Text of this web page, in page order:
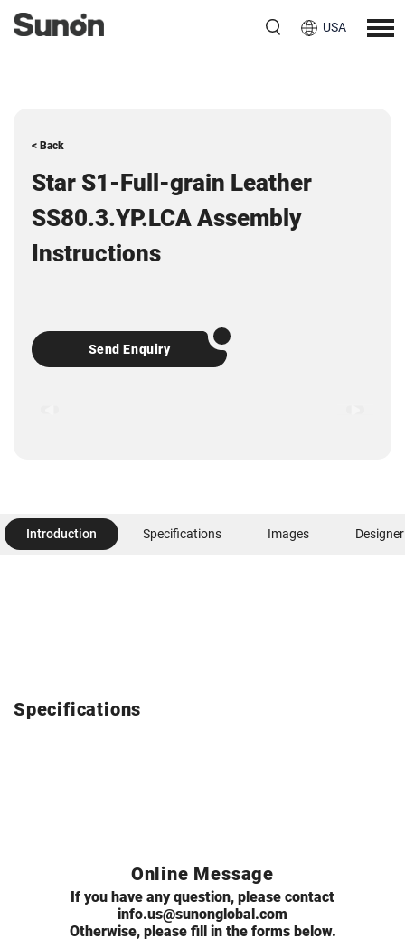
USA
< Back
Star S1-Full-grain Leather
SS80.3.YP.LCA Assembly
Instructions
Send Enquiry
Introduction Specifications Images Designer
Specifications
Online Message
If you have any question, please contact
info.us@sunonglobal.com
Otherwise, please fill in the forms below.